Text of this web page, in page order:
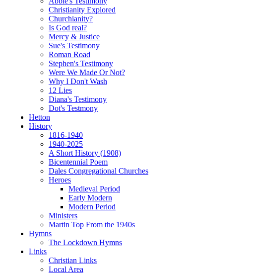
Christianity Explored
Churchianity?
Is God real?
Mercy & Justice
Sue's Testimony
Roman Road
Stephen's Testimony
Were We Made Or Not?
Why I Don't Wash
12 Lies
Diana's Testimony
Dot's Testmony
Hetton
History
1816-1940
1940-2025
A Short History (1908)
Bicentennial Poem
Dales Congregational Churches
Heroes
Medieval Period
Early Modern
Modern Period
Ministers
Martin Top From the 1940s
Hymns
The Lockdown Hymns
Links
Christian Links
Local Area